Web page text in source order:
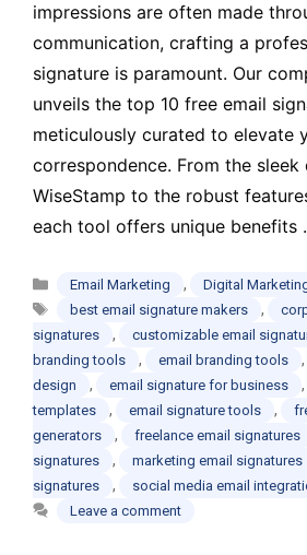
impressions are often made
communication, crafting a
signature is paramount. Our
unveils the top 10 free email
meticulously curated to elevate
correspondence. From the sleek
WiseStamp to the robust
each tool offers unique benefits
Categories
Email Marketing , Digital
Tags
best email signature makers ,
signatures
, customizable email
branding tools
, email branding tools ,
design
, email signature for business ,
templates
, email signature tools ,
generators
, freelance email signatures
signatures
, marketing email signatures
signatures
,
social media email
Leave a comment